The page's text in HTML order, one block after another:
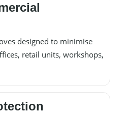
designed to minimise
retail units, workshops,